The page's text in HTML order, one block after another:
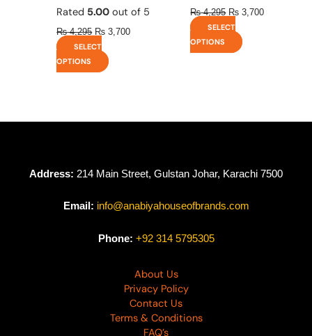
Rated 5.00 out of 5
₨4,295 ₨ 3,700
SELECT
OPTIONS
₨4,295 ₨ 3,700
SELECT
OPTIONS
Address: 214 Main Street, Gulstan Johar, Karachi 7500
Email: info@anabiyahouseofbrands.com
Phone: +92 314 5795305
About Us
Privacy Policy
Contact Us
Terms & Conditions
FAQ’s